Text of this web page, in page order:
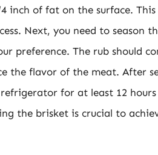
inch of fat on the surface.
Next, you need to season
preference. The rub should
the flavor of the meat. After
for at least 12
the brisket is crucial to